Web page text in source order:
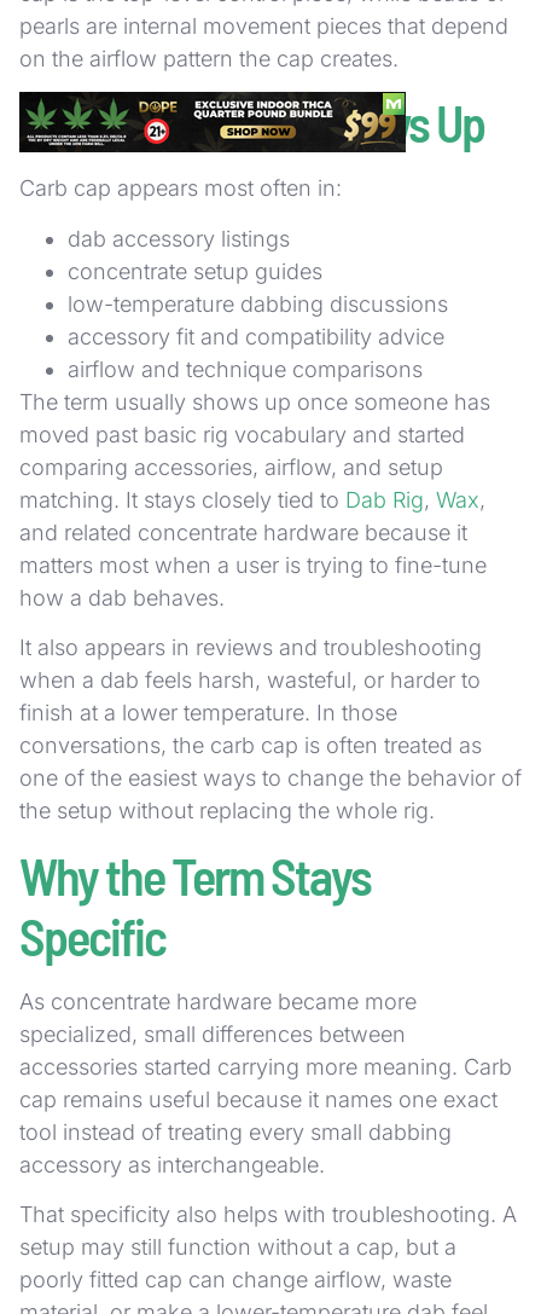
pearls are internal movement pieces that depend
on the airflow pattern the cap creates.
Where the Term Shows Up
Carb cap appears most often in:
dab accessory listings
concentrate setup guides
low-temperature dabbing discussions
accessory fit and compatibility advice
airflow and technique comparisons
The term usually shows up once someone has
moved past basic rig vocabulary and started
comparing accessories, airflow, and setup
matching. It stays closely tied to Dab Rig, Wax,
and related concentrate hardware because it
matters most when a user is trying to fine-tune
how a dab behaves.
It also appears in reviews and troubleshooting
when a dab feels harsh, wasteful, or harder to
finish at a lower temperature. In those
conversations, the carb cap is often treated as
one of the easiest ways to change the behavior of
the setup without replacing the whole rig.
Why the Term Stays
Specific
As concentrate hardware became more
specialized, small differences between
accessories started carrying more meaning. Carb
cap remains useful because it names one exact
tool instead of treating every small dabbing
accessory as interchangeable.
That specificity also helps with troubleshooting. A
setup may still function without a cap, but a
poorly fitted cap can change airflow, waste